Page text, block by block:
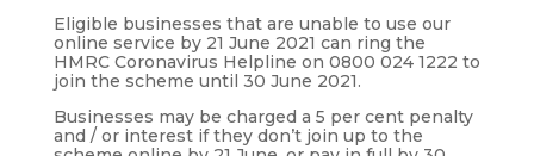
Eligible businesses that are unable to use our
online service by 21 June 2021 can ring the
HMRC Coronavirus Helpline on 0800 024 1222 to
join the scheme until 30 June 2021.
Businesses may be charged a 5 per cent penalty
and / or interest if they don’t join up to the